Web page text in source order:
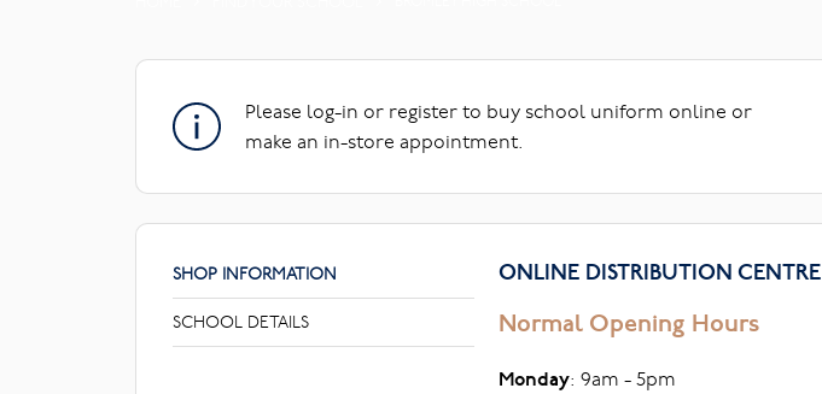
Please log-in or register to buy school uniform online or
make an in-store appointment.
SHOP INFORMATION
SCHOOL DETAILS
ONLINE DISTRIBUTION CENTRE
Normal Opening Hours
Monday: 9am - 5pm